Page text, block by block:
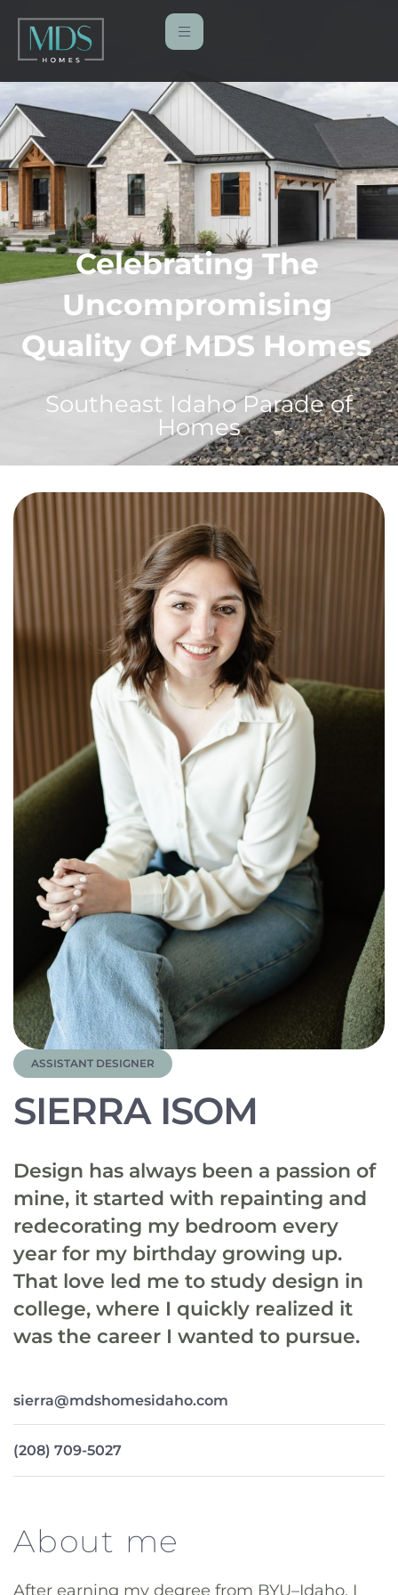
Celebrating The
Uncompromising
Quality Of MDS Homes
Southeast Idaho Parade of
Homes
ASSISTANT DESIGNER
SIERRA ISOM
Design has always been a passion of
mine, it started with repainting and
redecorating my bedroom every
year for my birthday growing up.
That love led me to study design in
college, where I quickly realized it
was the career I wanted to pursue.
sierra@mdshomesidaho.com
(208) 709-5027
About me
After earning my degree from BYU–Idaho, I